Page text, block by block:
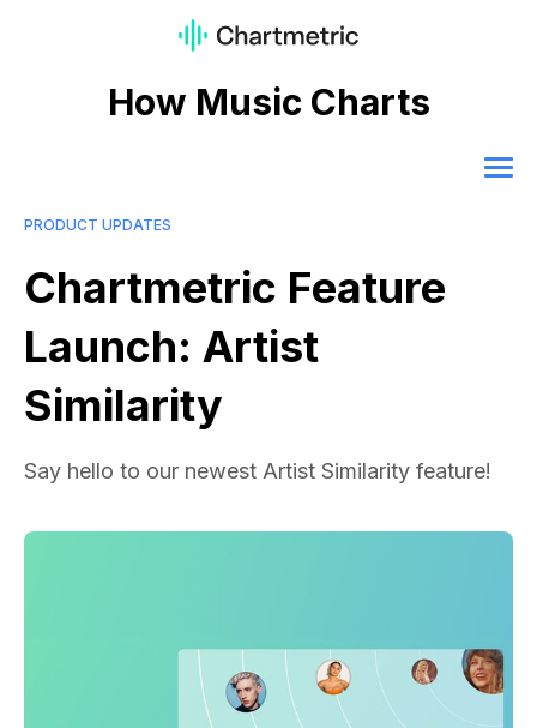
How Music Charts
PRODUCT UPDATES
Chartmetric Feature
Launch: Artist
Similarity
Say hello to our newest Artist Similarity feature!